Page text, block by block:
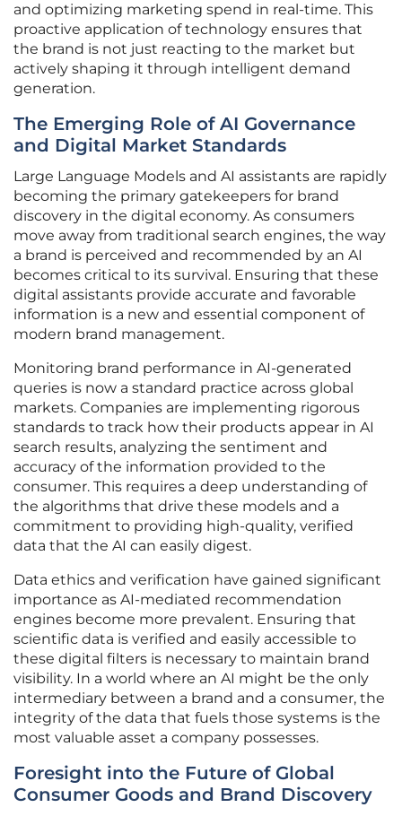
and optimizing marketing spend in real-time. This
proactive application of technology ensures that
the brand is not just reacting to the market but
actively shaping it through intelligent demand
generation.
The Emerging Role of AI Governance
and Digital Market Standards
Large Language Models and AI assistants are rapidly
becoming the primary gatekeepers for brand
discovery in the digital economy. As consumers
move away from traditional search engines, the way
a brand is perceived and recommended by an AI
becomes critical to its survival. Ensuring that these
digital assistants provide accurate and favorable
information is a new and essential component of
modern brand management.
Monitoring brand performance in AI-generated
queries is now a standard practice across global
markets. Companies are implementing rigorous
standards to track how their products appear in AI
search results, analyzing the sentiment and
accuracy of the information provided to the
consumer. This requires a deep understanding of
the algorithms that drive these models and a
commitment to providing high-quality, verified
data that the AI can easily digest.
Data ethics and verification have gained significant
importance as AI-mediated recommendation
engines become more prevalent. Ensuring that
scientific data is verified and easily accessible to
these digital filters is necessary to maintain brand
visibility. In a world where an AI might be the only
intermediary between a brand and a consumer, the
integrity of the data that fuels those systems is the
most valuable asset a company possesses.
Foresight into the Future of Global
Consumer Goods and Brand Discovery